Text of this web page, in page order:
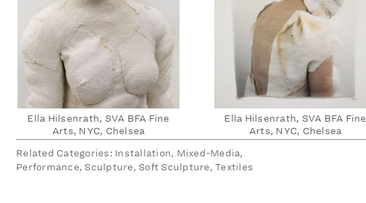
Ella Hilsenrath, SVA BFA Fine
Arts, NYC, Chelsea
Ella Hilsenrath, SVA BFA Fine
Arts, NYC, Chelsea
Related Categories: Installation, Mixed-Media,
Performance, Sculpture, Soft Sculpture, Textiles